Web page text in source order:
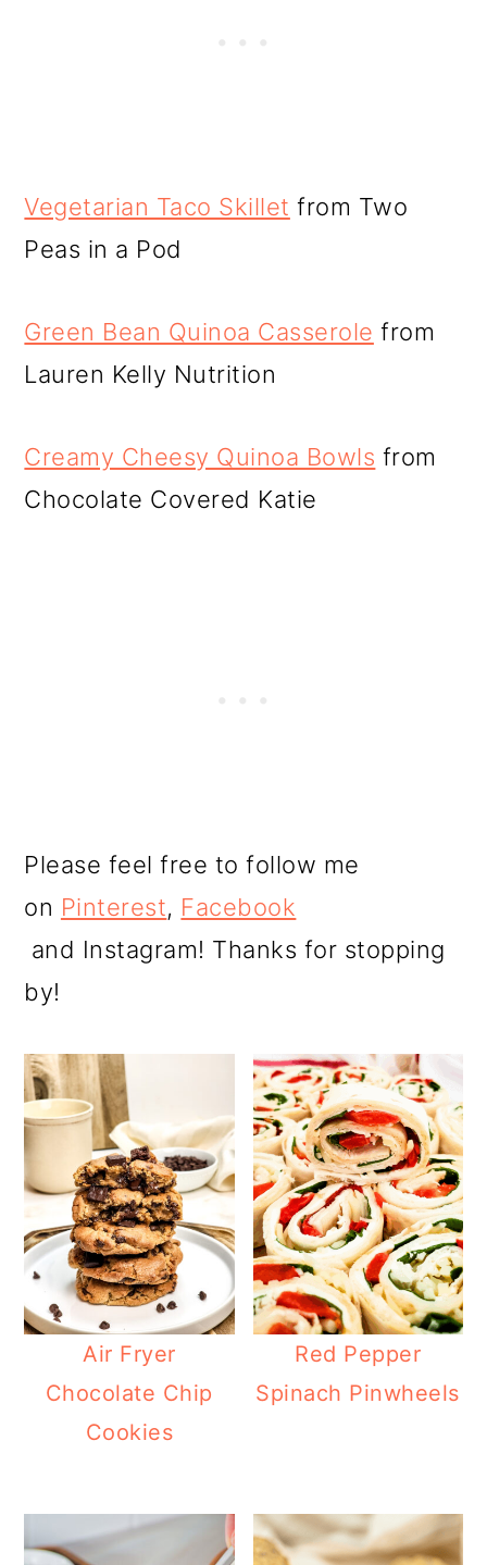
Vegetarian Taco Skillet from Two
Peas in a Pod
Green Bean Quinoa Casserole from
Lauren Kelly Nutrition
Creamy Cheesy Quinoa Bowls from
Chocolate Covered Katie
Please feel free to follow me
on Pinterest, Facebook
and Instagram! Thanks for stopping
by!
Air Fryer
Chocolate Chip
Cookies
Red Pepper
Spinach Pinwheels